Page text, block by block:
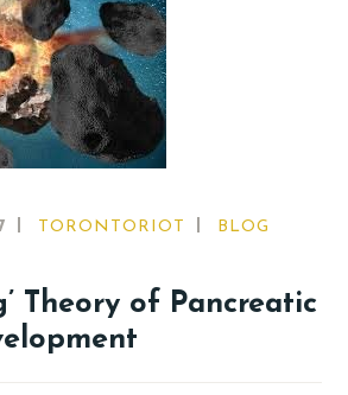
TORONTORIOT
BLOG
Theory of Pancreatic